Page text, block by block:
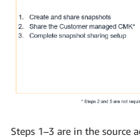
Steps 1–3 are in the source